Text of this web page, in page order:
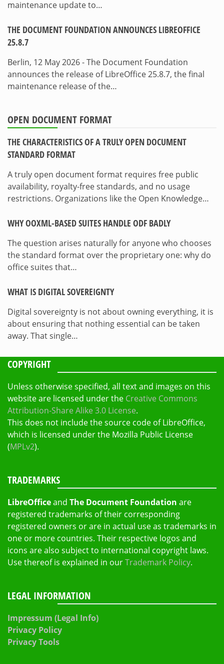
maintenance update to…
THE DOCUMENT FOUNDATION ANNOUNCES LIBREOFFICE
25.8.7
Berlin, 12 May 2026 - The Document Foundation
announces the release of LibreOffice 25.8.7, the final
maintenance release of the…
OPEN DOCUMENT FORMAT
THE CHARACTERISTICS OF A TRULY OPEN DOCUMENT
STANDARD FORMAT
A truly open document format requires free public
availability, royalty-free standards, and no usage
restrictions. Organizations like the Open Knowledge…
WHY OOXML-BASED SUITES HANDLE ODF BADLY
The question arises naturally for anyone who chooses
the standard format over the proprietary one: why do
office suites that…
WHAT IS DIGITAL SOVEREIGNTY
Digital sovereignty is not about owning everything, it is
about ensuring that nothing essential can be taken
away. That single…
COPYRIGHT
Unless otherwise specified, all text and images on this
website are licensed under the Creative Commons
Attribution-Share Alike 3.0 License.
This does not include the source code of LibreOffice,
which is licensed under the Mozilla Public License
(MPLv2).
TRADEMARKS
LibreOfficeand The Document Foundation are
registered trademarks of their corresponding
registered owners or are in actual use as trademarks in
one or more countries. Their respective logos and
icons are also subject to international copyright laws.
Use thereof is explained in ourTrademark Policy.
LEGAL INFORMATION
Impressum (Legal Info)
Privacy Policy
Privacy Tools